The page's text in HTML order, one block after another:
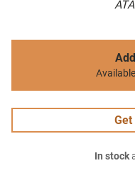
Get
In stock